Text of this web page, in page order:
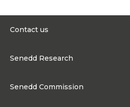
Contact us
Contact the Senedd
Senedd Research
Senedd Commission